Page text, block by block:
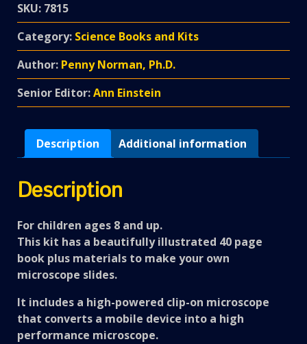
SKU: 7815
Category: Science Books and Kits
Author: Penny Norman, Ph.D.
Senior Editor:Ann Einstein
Description Additional information
Description
For children ages 8 and up.
This kit has a beautifully illustrated 40 page
book plus materials to make your own
microscope slides.
It includes a high-powered clip-on microscope
that converts a mobile device into a high
performance microscope.